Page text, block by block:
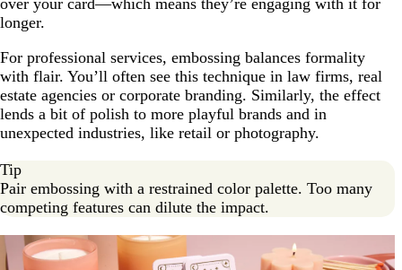
over your card—which means they’re engaging with it for
longer.
For professional services, embossing balances formality
with flair. You’ll often see this technique in law firms, real
estate agencies or corporate branding. Similarly, the effect
lends a bit of polish to more playful brands and in
unexpected industries, like retail or photography.
Tip
Pair embossing with a restrained color palette. Too many
competing features can dilute the impact.